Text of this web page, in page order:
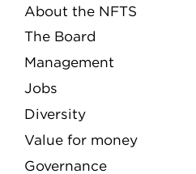
About the NFTS
The Board
Management
Jobs
Diversity
Value for money
Governance